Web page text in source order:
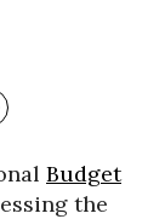
Budget
the